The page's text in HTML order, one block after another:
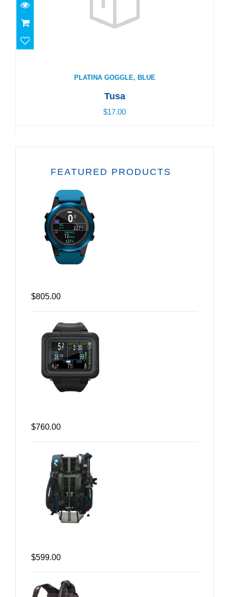
PLATINA GOGGLE, BLUE
Tusa
$17.00
FEATURED PRODUCTS
$805.00
$760.00
$599.00